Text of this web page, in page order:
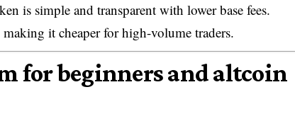
is simple and transparent with lower base fees.
it cheaper for high-volume traders.
for beginners and altcoin